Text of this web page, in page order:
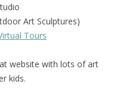
Art Sculptures)
Tours
website with lots of art
kids.